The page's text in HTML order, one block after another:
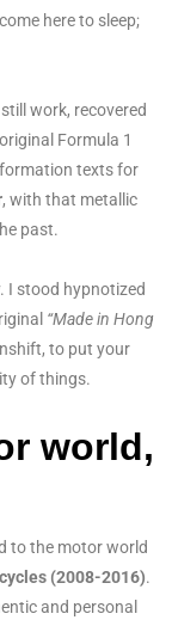
here to sleep;
work, recovered
Formula 1
texts for
, with that metallic
past.
I stood hypnotized
“Made in Hong
to put your
of things.
world,
to the motor world
(2008-2016).
and personal